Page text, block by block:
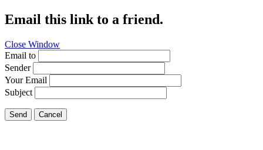
Email this link to a friend.
Close Window
Email to
Sender
Your Email
Subject
Send Cancel